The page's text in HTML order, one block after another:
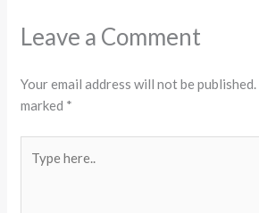
Leave a Comment
Your email address will not be published.
marked *
here..